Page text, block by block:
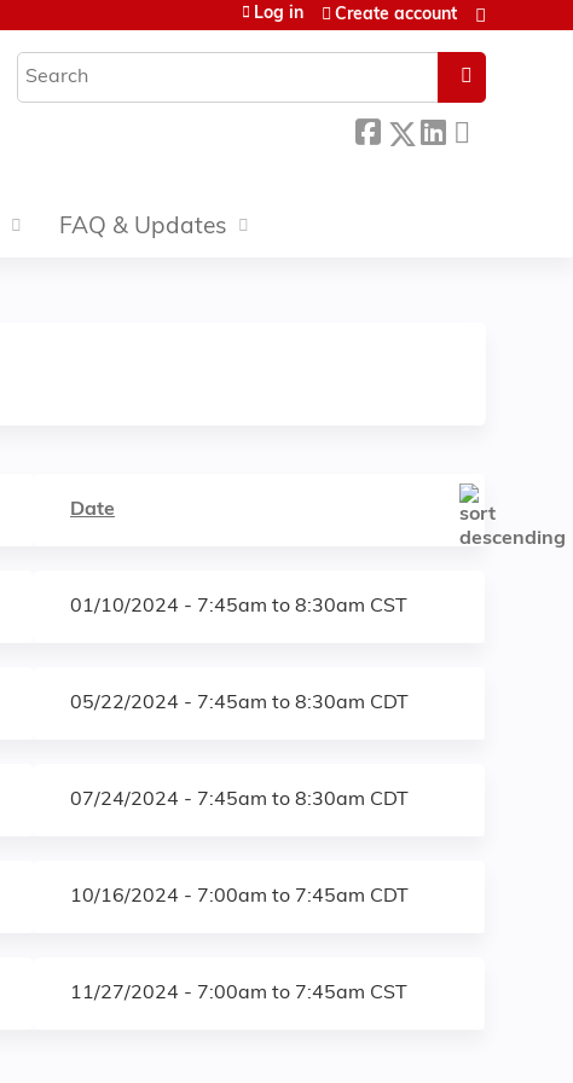
Search
Log in Create account
FAQ & Updates
Date
01/10/2024 - 7:45am to 8:30am CST
05/22/2024 - 7:45am to 8:30am CDT
07/24/2024 - 7:45am to 8:30am CDT
10/16/2024 - 7:00am to 7:45am CDT
11/27/2024 - 7:00am to 7:45am CST